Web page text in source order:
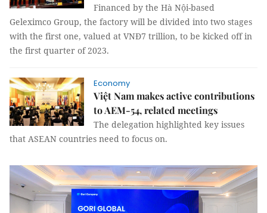
Financed by the Hà Nội-based
Geleximco Group, the factory will be divided into two stages
with the first one, valued at VNĐ7 trillion, to be kicked off in
the first quarter of 2023.
Economy
Việt Nam makes active contributions
to AEM-54, related meetings
The delegation highlighted key issues
that ASEAN countries need to focus on.